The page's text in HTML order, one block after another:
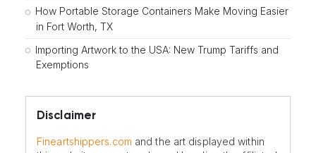
How Portable Storage Containers Make Moving Easier
in Fort Worth, TX
Importing Artwork to the USA: New Trump Tariffs and
Exemptions
Disclaimer
Fineartshippers.com and the art displayed within